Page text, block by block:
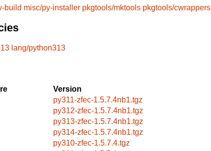
build misc/py-installer pkgtools/mktools pkgtools/cwrappers
lang/python313
Version
py311-zfec-1.5.7.4nb1.tgz
py312-zfec-1.5.7.4nb1.tgz
py313-zfec-1.5.7.4nb1.tgz
py314-zfec-1.5.7.4nb1.tgz
py310-zfec-1.5.7.4.tgz